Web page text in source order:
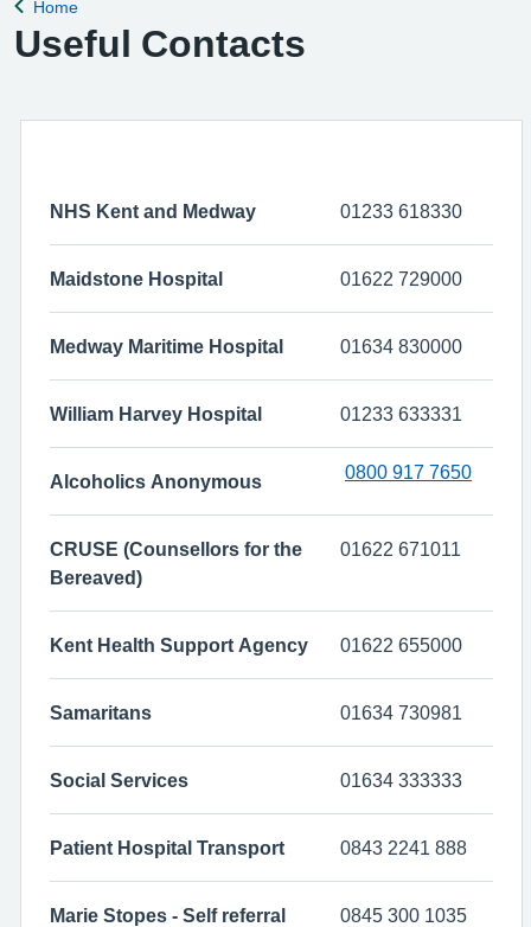
Back to
Home
Useful Contacts
NHS Kent and Medway 01233 618330
Maidstone Hospital 01622 729000
Medway Maritime Hospital 01634 830000
William Harvey Hospital 01233 633331
Alcoholics Anonymous 0800 917 7650
CRUSE (Counsellors for the
Bereaved)
01622 671011
Kent Health Support Agency 01622 655000
Samaritans 01634 730981
Social Services 01634 333333
Patient Hospital Transport 0843 2241 888
Marie Stopes - Self referral 0845 300 1035